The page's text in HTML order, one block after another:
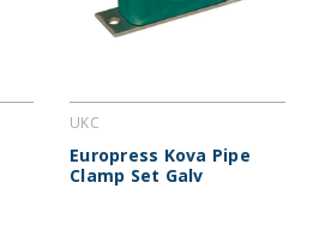
UKC
Europress Kova Pipe
Clamp Set Galv